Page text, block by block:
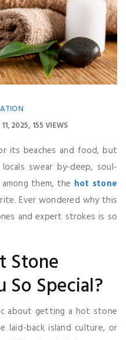
2025 155 VIEWS
its beaches and food, but
swear by-deep, soul-
them, the hot stone
Ever wondered why this
and expert strokes is so
Stone
So Special?
about getting a hot stone
laid-back island culture, or